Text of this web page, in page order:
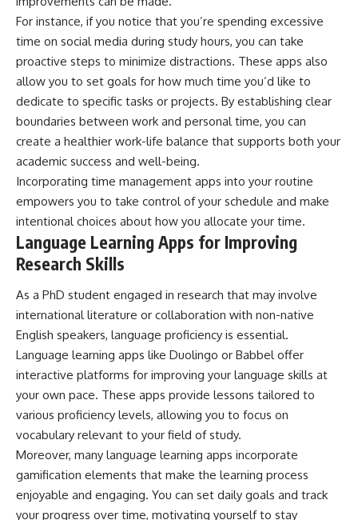
For instance, if you notice that you’re spending excessive
time on social media during study hours, you can take
proactive steps to minimize distractions. These apps also
allow you to set goals for how much time you’d like to
dedicate to specific tasks or projects. By establishing clear
boundaries between work and personal time, you can
create a healthier work-life balance that supports both your
academic success and well-being.
Incorporating time management apps into your routine
empowers you to take control of your schedule and make
intentional choices about how you allocate your time.
Language Learning Apps for Improving
Research Skills
As a PhD student engaged in research that may involve
international literature or collaboration with non-native
English speakers, language proficiency is essential.
Language learning apps like Duolingo or Babbel offer
interactive platforms for improving your language skills at
your own pace. These apps provide lessons tailored to
various proficiency levels, allowing you to focus on
vocabulary relevant to your field of study.
Moreover, many language learning apps incorporate
gamification elements that make the learning process
enjoyable and engaging. You can set daily goals and track
your progress over time, motivating yourself to stay